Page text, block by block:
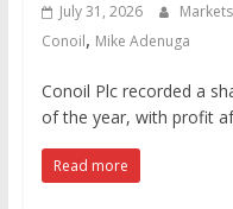
July 31, 2026
Conoil, Mike Adenuga
Conoil Plc recorded a
of the year, with profit
Read more